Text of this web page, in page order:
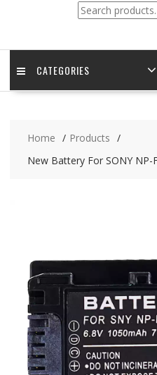
Search
for:
CATEGORIES
Home
Products
New Battery For SONY NP-